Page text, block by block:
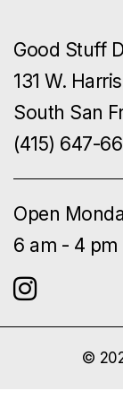
Good Stuff
131 W.
South San
(415) 647-
Open
6 am - 4 pm
©